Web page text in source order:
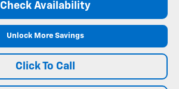
Check Availability
Unlock More Savings
Click To Call